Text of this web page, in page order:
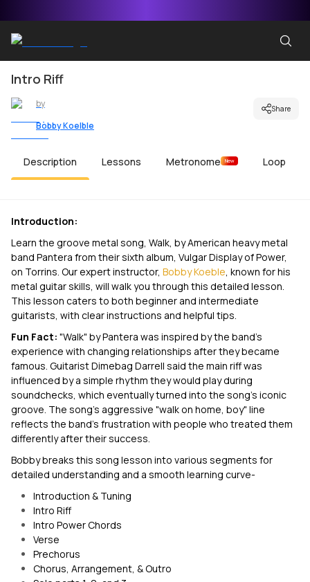
Intro Riff
by
Bobby Koelble
Share
Description Lessons Metronome New Loop
Introduction:
Learn the groove metal song, Walk, by American heavy metal
band Pantera from their sixth album, Vulgar Display of Power,
on Torrins. Our expert instructor, Bobby Koeble, known for his
metal guitar skills, will walk you through this detailed lesson.
This lesson caters to both beginner and intermediate
guitarists, with clear instructions and helpful tips.
Fun Fact: "Walk" by Pantera was inspired by the band's
experience with changing relationships after they became
famous. Guitarist Dimebag Darrell said the main riff was
influenced by a simple rhythm they would play during
soundchecks, which eventually turned into the song's iconic
groove. The song's aggressive "walk on home, boy" line
reflects the band's frustration with people who treated them
differently after their success.
Bobby breaks this song lesson into various segments for
detailed understanding and a smooth learning curve-
Introduction & Tuning
Intro Riff
Intro Power Chords
Verse
Prechorus
Chorus, Arrangement, & Outro